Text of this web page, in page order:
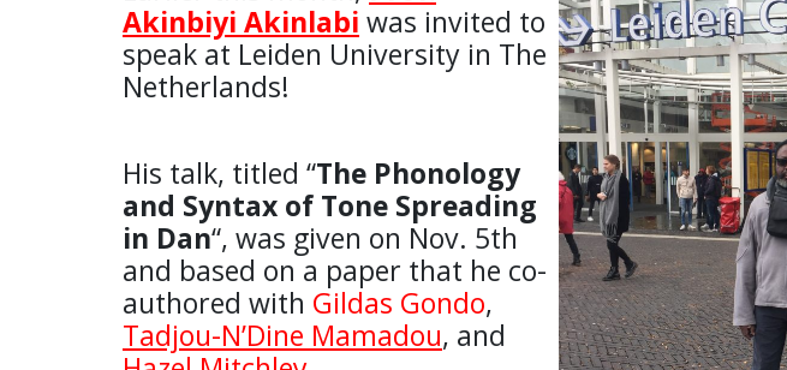
Akinbiyi Akinlabi was invited to
speak at Leiden University in The
Netherlands!
His talk, titled “The Phonology
and Syntax of Tone Spreading
in Dan“, was given on Nov. 5th
and based on a paper that he co-
authored with Gildas Gondo,
Tadjou-N’Dine Mamadou, and